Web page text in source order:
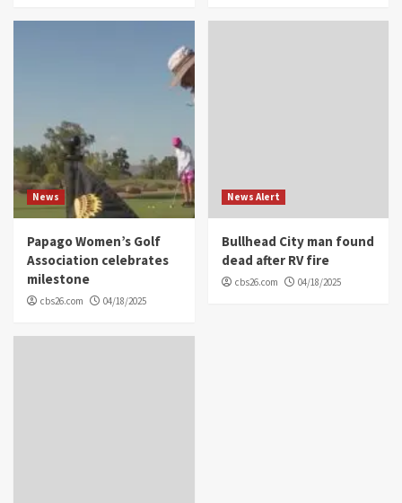
News
Papago Women’s Golf
Association celebrates
milestone
cbs26.com 04/18/2025
News Alert
Bullhead City man found
dead after RV fire
cbs26.com 04/18/2025